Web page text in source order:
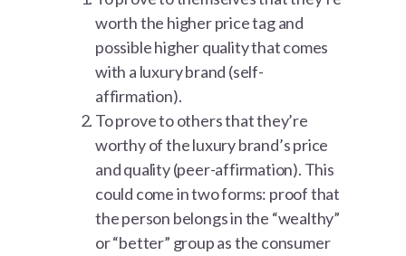
worth the higher price tag and
possible higher quality that comes
with a luxury brand (self-
affirmation).
To prove to others that they’re
worthy of the luxury brand’s price
and quality (peer-affirmation). This
could come in two forms: proof that
the person belongs in the “wealthy”
or “better” group as the consumer